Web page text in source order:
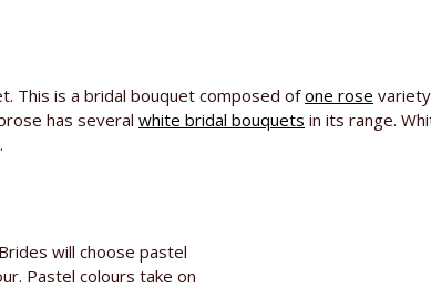
This is a bridal bouquet composed ofone rose
has several white bridal bouquets in its range.
will choose pastel
Pastel colours take on